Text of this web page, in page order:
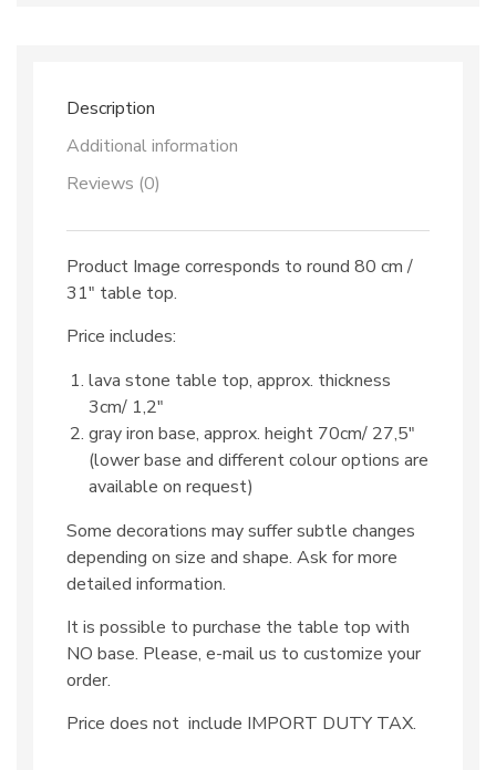
quantity
Description
Additional information
Reviews (0)
Product Image corresponds to round 80 cm /
31″ table top.
Price includes:
lava stone table top, approx. thickness
3cm/ 1,2″
gray iron base, approx. height 70cm/ 27,5″
(lower base and different colour options are
available on request)
Some decorations may suffer subtle changes
depending on size and shape. Ask for more
detailed information.
It is possible to purchase the table top with
NO base. Please, e-mail us to customize your
order.
Price does not include IMPORT DUTY TAX.